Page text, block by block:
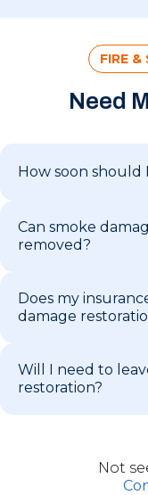
FIRE &
Need
How soon should
Can smoke
removed?
Does my
damage
Will I need to
restoration?
Not